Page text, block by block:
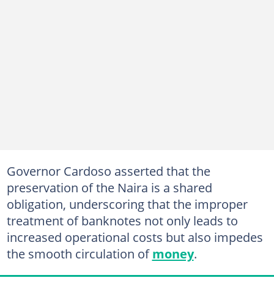
Governor Cardoso asserted that the
preservation of the Naira is a shared
obligation, underscoring that the improper
treatment of banknotes not only leads to
increased operational costs but also impedes
the smooth circulation ofmoney.